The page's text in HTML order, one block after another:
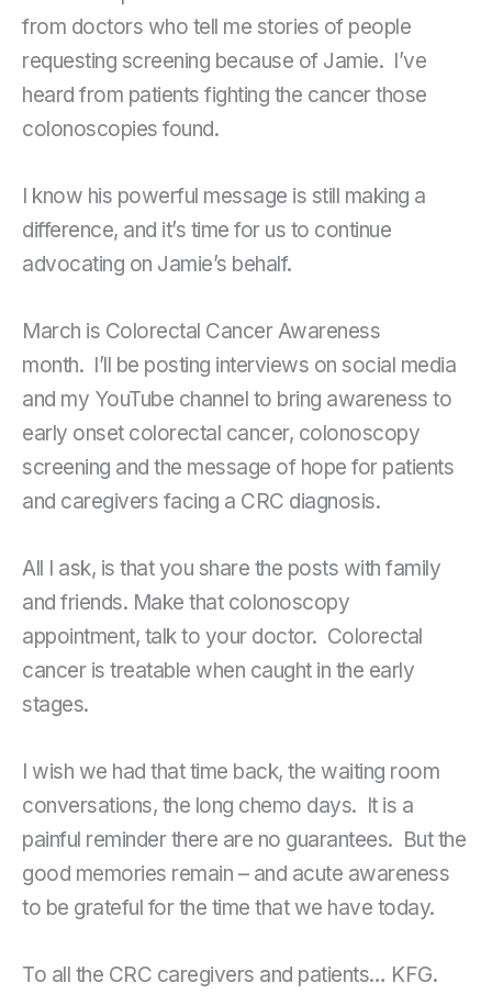
from doctors who tell me stories of people
requesting screening because of Jamie. I’ve
heard from patients fighting the cancer those
colonoscopies found.
I know his powerful message is still making a
difference, and it’s time for us to continue
advocating on Jamie’s behalf.
March is Colorectal Cancer Awareness
month. I’ll be posting interviews on social media
and my YouTube channel to bring awareness to
early onset colorectal cancer, colonoscopy
screening and the message of hope for patients
and caregivers facing a CRC diagnosis.
All I ask, is that you share the posts with family
and friends. Make that colonoscopy
appointment, talk to your doctor. Colorectal
cancer is treatable when caught in the early
stages.
I wish we had that time back, the waiting room
conversations, the long chemo days. It is a
painful reminder there are no guarantees. But the
good memories remain – and acute awareness
to be grateful for the time that we have today.
To all the CRC caregivers and patients… KFG.